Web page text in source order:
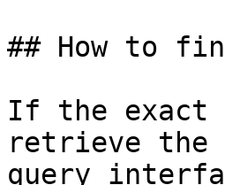
## How to
If the exact
retrieve the
query